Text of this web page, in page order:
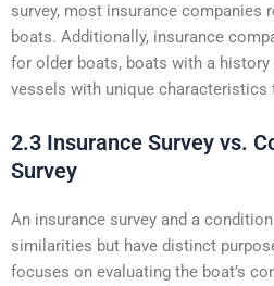
survey, most insurance companies
boats. Additionally, insurance
for older boats, boats with a
vessels with unique characteristics
2.3 Insurance Survey vs.
Survey
An insurance survey and a
similarities but have distinct
focuses on evaluating the boat’s